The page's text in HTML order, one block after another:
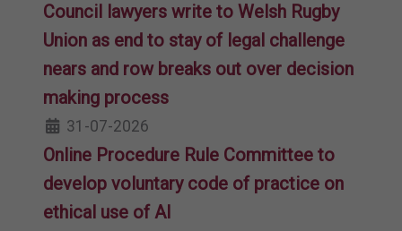
Council lawyers write to Welsh Rugby
Union as end to stay of legal challenge
nears and row breaks out over decision
making process
31-07-2026
Online Procedure Rule Committee to
develop voluntary code of practice on
ethical use of AI